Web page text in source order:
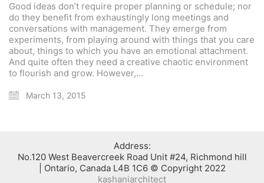
Good ideas don’t require proper planning or schedule; nor
do they benefit from exhaustingly long meetings and
conversations with management. They emerge from
experiments, from playing around with things that you care
about, things to which you have an emotional attachment.
And quite often they need a creative chaotic environment
to flourish and grow. However,…
March 13, 2015
:Address
No.120 West Beavercreek Road Unit #24, Richmond hill
Ontario, Canada L4B 1C6 © Copyright 2022 |
kashaniarchitect